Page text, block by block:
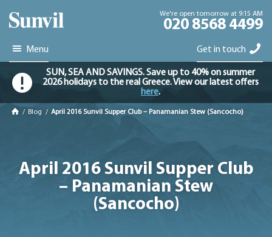
We're open tomorrow at 9:15 AM
020 8568 4499
Menu Get in touch
SUN, SEA AND SAVINGS. Save up to 40% on summer
2026 holidays to the real Greece. View our latest offers
here.
/ Blog / April 2016 Sunvil Supper Club – Panamanian Stew (Sancocho)
April 2016 Sunvil Supper Club
– Panamanian Stew
(Sancocho)